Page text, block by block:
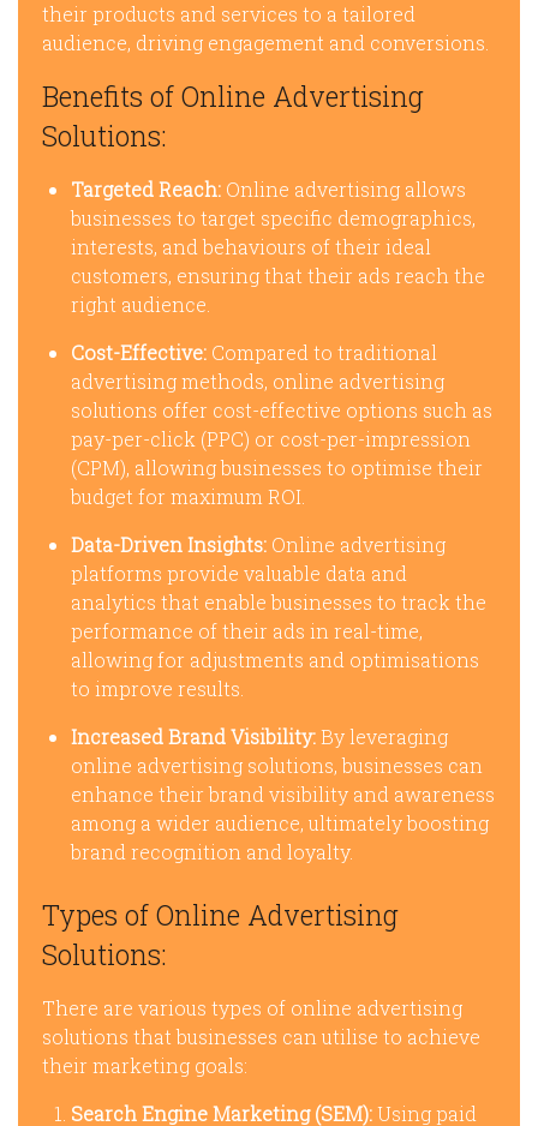
their products and services to a tailored
audience, driving engagement and conversions.
Benefits of Online Advertising
Solutions:
Targeted Reach: Online advertising allows
businesses to target specific demographics,
interests, and behaviours of their ideal
customers, ensuring that their ads reach the
right audience.
Cost-Effective: Compared to traditional
advertising methods, online advertising
solutions offer cost-effective options such as
pay-per-click (PPC) or cost-per-impression
(CPM), allowing businesses to optimise their
budget for maximum ROI.
Data-Driven Insights: Online advertising
platforms provide valuable data and
analytics that enable businesses to track the
performance of their ads in real-time,
allowing for adjustments and optimisations
to improve results.
Increased Brand Visibility:By leveraging
online advertising solutions, businesses can
enhance their brand visibility and awareness
among a wider audience, ultimately boosting
brand recognition and loyalty.
Types of Online Advertising
Solutions:
There are various types of online advertising
solutions that businesses can utilise to achieve
their marketing goals:
Search Engine Marketing (SEM):Using paid